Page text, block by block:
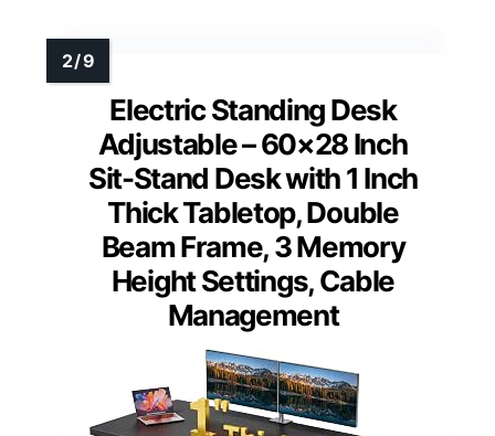
Electric Standing Desk
Adjustable – 60×28 Inch
Sit-Stand Desk with 1 Inch
Thick Tabletop, Double
Beam Frame, 3 Memory
Height Settings, Cable
Management